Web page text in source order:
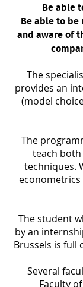
Be able
Be able to
and aware of
The
provides an
(model
The
teach
techniques.
The student
by an
Brussels is full
Several
Faculty